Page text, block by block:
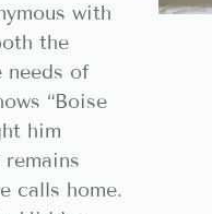
with
the
needs of
“Boise
him
calls home.